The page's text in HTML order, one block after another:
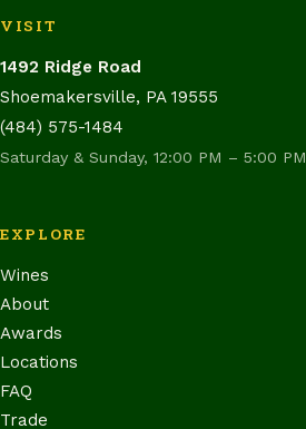
VISIT
1492 Ridge Road
Shoemakersville, PA 19555
(484) 575-1484
Saturday & Sunday, 12:00 PM – 5:00 PM
EXPLORE
Wines
About
Awards
Locations
FAQ
Trade